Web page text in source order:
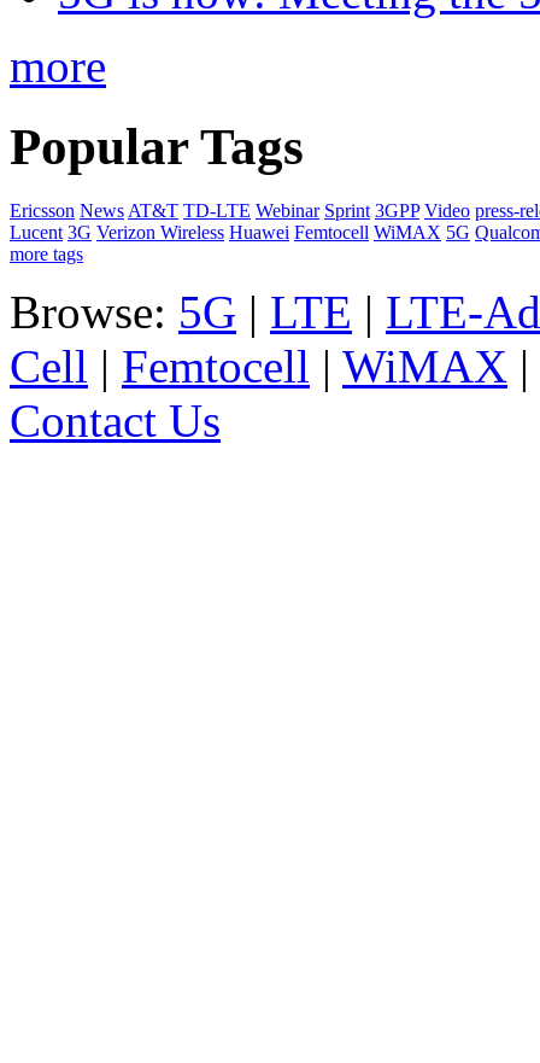
more
Popular Tags
Ericsson News AT&T TD-LTE Webinar Sprint 3GPP Video press-
Lucent 3G Verizon Wireless Huawei Femtocell WiMAX 5G
more tags
Browse: 5G | LTE | LTE-
Cell | Femtocell | WiMAX |
Contact Us